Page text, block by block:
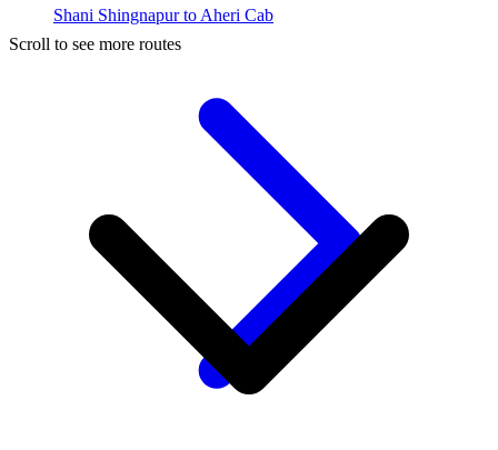
Shani Shingnapur to Aheri Cab
Scroll to see more routes